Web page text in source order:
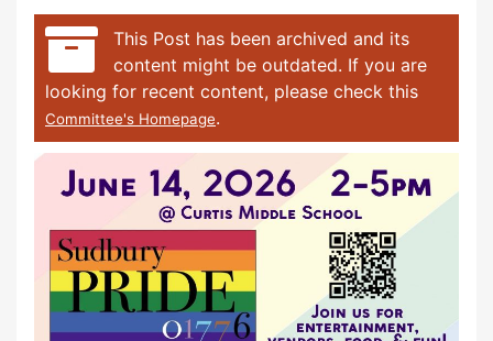
This Post has been archived and its
content might be outdated. If you are
looking for recent content, please check this
Committee's Homepage.